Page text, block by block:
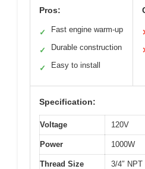
Pros:
✓ Fast engine warm-up
✓ Durable construction
✓ Easy to install
Specification:
Voltage 120V
Power 1000W
Thread Size 3/4″ NPT